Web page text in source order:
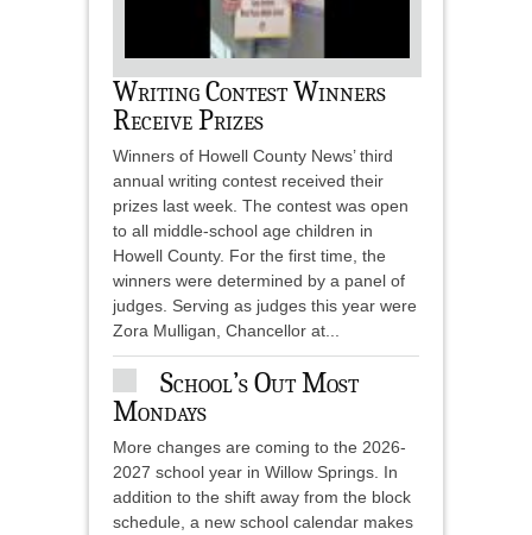
Writing Contest Winners
Receive Prizes
Winners of Howell County News’ third
annual writing contest received their
prizes last week. The contest was open
to all middle-school age children in
Howell County. For the first time, the
winners were determined by a panel of
judges. Serving as judges this year were
Zora Mulligan, Chancellor at...
School’s Out Most
Mondays
More changes are coming to the 2026-
2027 school year in Willow Springs. In
addition to the shift away from the block
schedule, a new school calendar makes